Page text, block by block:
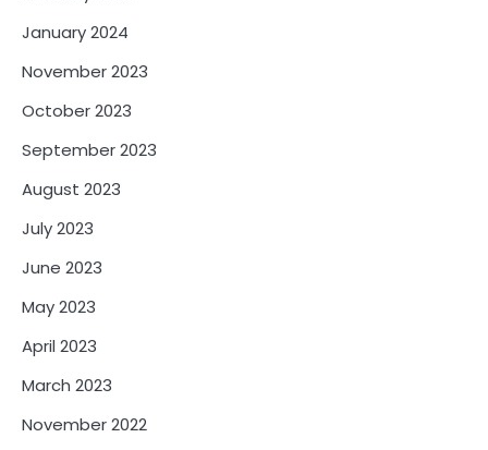
January 2024
November 2023
October 2023
September 2023
August 2023
July 2023
June 2023
May 2023
April 2023
March 2023
November 2022